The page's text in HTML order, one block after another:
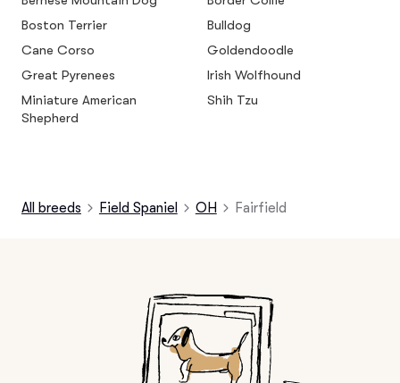
Boston Terrier
Bulldog
Cane Corso
Goldendoodle
Great Pyrenees
Irish Wolfhound
Miniature American
Shepherd
Shih Tzu
All breeds Field Spaniel OH Fairfield